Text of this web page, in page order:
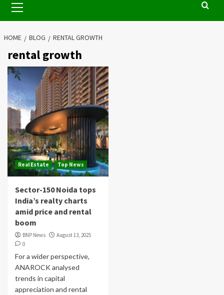
Menu
HOME BLOG RENTAL GROWTH
rental growth
Real Estate Top News
Sector-150 Noida tops
India’s realty charts
amid price and rental
boom
BNP News
August 13, 2025
0
For a wider perspective,
ANAROCK analysed
trends in capital
appreciation and rental